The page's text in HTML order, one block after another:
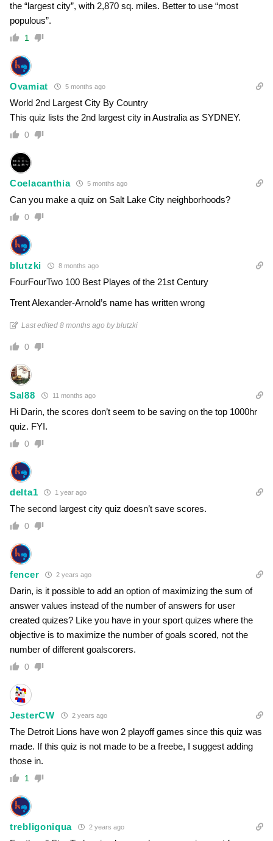
the “largest city”, with 2,870 sq. miles. Better to use “most
populous”.
1
Ovamiat 5 months ago
World 2nd Largest City By Country
This quiz lists the 2nd largest city in Australia as SYDNEY.
0
Coelacanthia 5 months ago
Can you make a quiz on Salt Lake City neighborhoods?
0
blutzki 8 months ago
FourFourTwo 100 Best Playes of the 21st Century
Trent Alexander-Arnold’s name has written wrong
Last edited 8 months ago by blutzki
0
Sal88 11 months ago
Hi Darin, the scores don’t seem to be saving on the top 1000hr
quiz. FYI.
0
delta1 1 year ago
The second largest city quiz doesn’t save scores.
0
fencer 2 years ago
Darin, is it possible to add an option of maximizing the sum of
answer values instead of the number of answers for user
created quizes? Like you have in your sport quizes where the
objective is to maximize the number of goals scored, not the
number of different goalscorers.
0
JesterCW 2 years ago
The Detroit Lions have won 2 playoff games since this quiz was
made. If this quiz is not made to be a freebe, I suggest adding
those in.
1
trebligoniqua 2 years ago